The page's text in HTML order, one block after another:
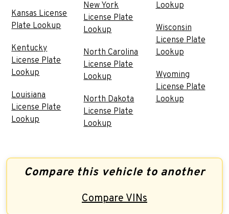
Kansas License
Plate Lookup
Kentucky
License Plate
Lookup
Louisiana
License Plate
Lookup
New York
License Plate
Lookup
North Carolina
License Plate
Lookup
North Dakota
License Plate
Lookup
Lookup
Wisconsin
License Plate
Lookup
Wyoming
License Plate
Lookup
Compare this vehicle to another
Compare VINs